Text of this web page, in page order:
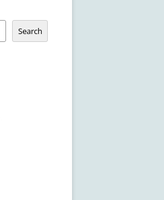
Search